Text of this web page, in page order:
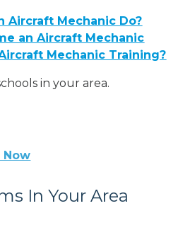
Aircraft Mechanic Do?
an Aircraft Mechanic
Mechanic Training?
in your area.
Now
In Your Area